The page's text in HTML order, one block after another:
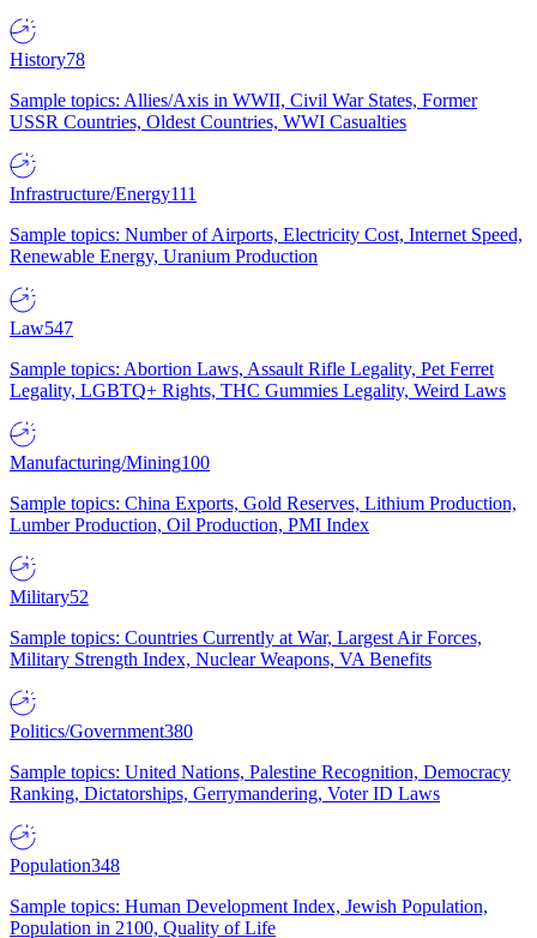
History78
Sample topics: Allies/Axis in WWII, Civil War States, Former
USSR Countries, Oldest Countries, WWI Casualties
Infrastructure/Energy111
Sample topics: Number of Airports, Electricity Cost, Internet Speed,
Renewable Energy, Uranium Production
Law547
Sample topics: Abortion Laws, Assault Rifle Legality, Pet Ferret
Legality, LGBTQ+ Rights, THC Gummies Legality, Weird Laws
Manufacturing/Mining100
Sample topics: China Exports, Gold Reserves, Lithium Production,
Lumber Production, Oil Production, PMI Index
Military52
Sample topics: Countries Currently at War, Largest Air Forces,
Military Strength Index, Nuclear Weapons, VA Benefits
Politics/Government380
Sample topics: United Nations, Palestine Recognition, Democracy
Ranking, Dictatorships, Gerrymandering, Voter ID Laws
Population348
Sample topics: Human Development Index, Jewish Population,
Population in 2100, Quality of Life